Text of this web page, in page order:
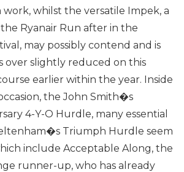
whilst the versatile Impek, a
Ryanair Run after in the
may possibly contend and is
over slightly reduced on this
earlier within the year. Inside
the John Smith�s
4-Y-O Hurdle, many essential
Triumph Hurdle seem
include Acceptable Along, the
runner-up, who has already